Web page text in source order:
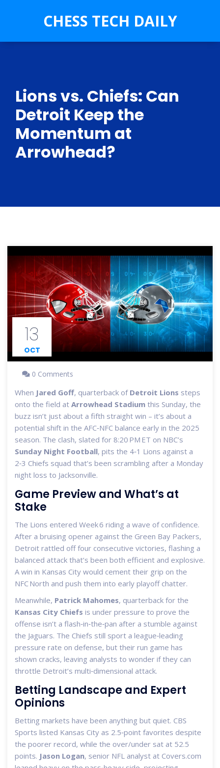
CHESS TECH DAILY
Lions vs. Chiefs: Can
Detroit Keep the
Momentum at
Arrowhead?
13
OCT
0 Comments
When Jared Goff, quarterback of Detroit Lions steps
onto the field at Arrowhead Stadium this Sunday, the
buzz isn’t just about a fifth straight win – it’s about a
potential shift in the AFC‑NFC balance early in the 2025
season. The clash, slated for 8:20 PM ET on NBC’s
Sunday Night Football, pits the 4‑1 Lions against a
2‑3 Chiefs squad that’s been scrambling after a Monday
night loss to Jacksonville.
Game Preview and What’s at
Stake
The Lions entered Week 6 riding a wave of confidence.
After a bruising opener against the Green Bay Packers,
Detroit rattled off four consecutive victories, flashing a
balanced attack that’s been both efficient and explosive.
A win in Kansas City would cement their grip on the
NFC North and push them into early playoff chatter.
Meanwhile, Patrick Mahomes, quarterback for the
Kansas City Chiefs is under pressure to prove the
offense isn’t a flash‑in‑the‑pan after a stumble against
the Jaguars. The Chiefs still sport a league‑leading
pressure rate on defense, but their run game has
shown cracks, leaving analysts to wonder if they can
throttle Detroit’s multi‑dimensional attack.
Betting Landscape and Expert
Opinions
Betting markets have been anything but quiet. CBS
Sports listed Kansas City as 2.5‑point favorites despite
the poorer record, while the over/under sat at 52.5
points. Jason Logan, senior NFL analyst at Covers.com